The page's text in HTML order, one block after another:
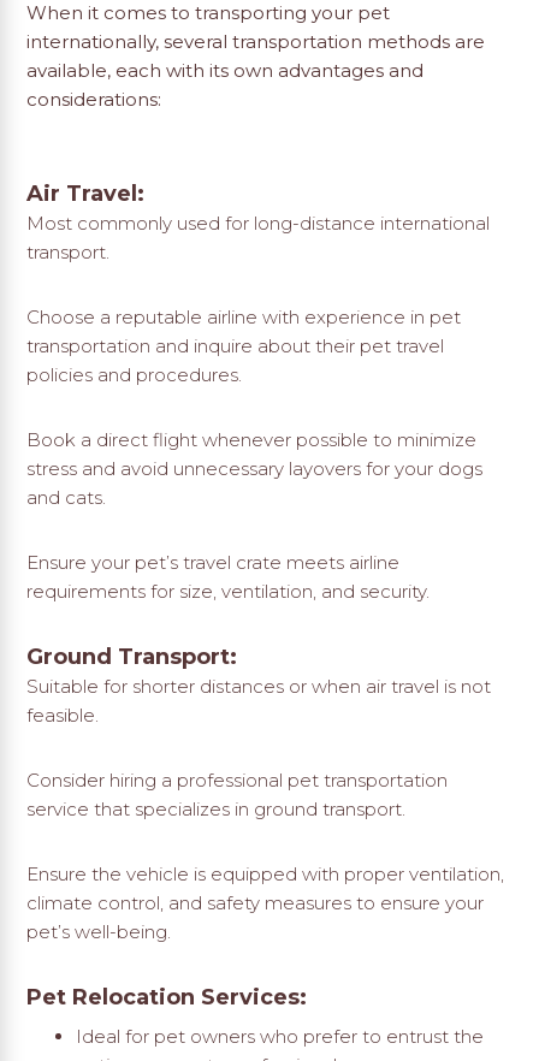
When it comes to transporting your pet
internationally, several transportation methods are
available, each with its own advantages and
considerations:
Air Travel:
Most commonly used for long-distance international
transport.
Choose a reputable airline with experience in pet
transportation and inquire about their pet travel
policies and procedures.
Book a direct flight whenever possible to minimize
stress and avoid unnecessary layovers for your dogs
and cats.
Ensure your pet’s travel crate meets airline
requirements for size, ventilation, and security.
Ground Transport:
Suitable for shorter distances or when air travel is not
feasible.
Consider hiring a professional pet transportation
service that specializes in ground transport.
Ensure the vehicle is equipped with proper ventilation,
climate control, and safety measures to ensure your
pet’s well-being.
Pet Relocation Services:
Ideal for pet owners who prefer to entrust the